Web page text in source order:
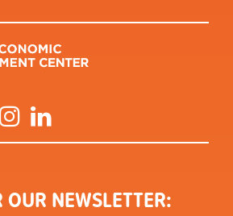
Instagram
NEWSLETTER: